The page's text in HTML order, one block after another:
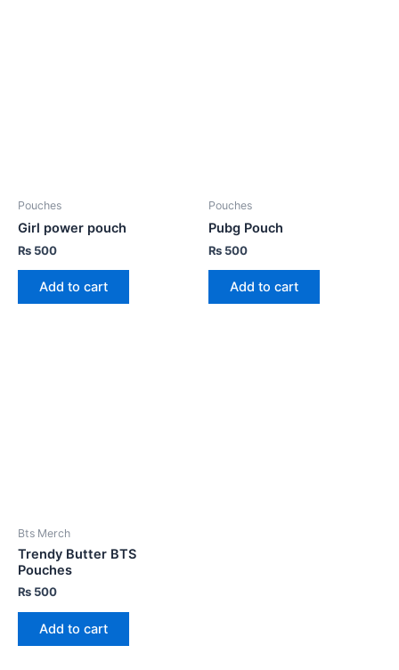
Pouches
Girl power pouch
₨ 500
Add to cart
Pouches
Pubg Pouch
₨ 500
Add to cart
Bts Merch
Trendy Butter BTS
Pouches
₨ 500
Add to cart